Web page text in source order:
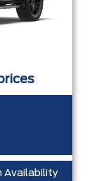
Availability